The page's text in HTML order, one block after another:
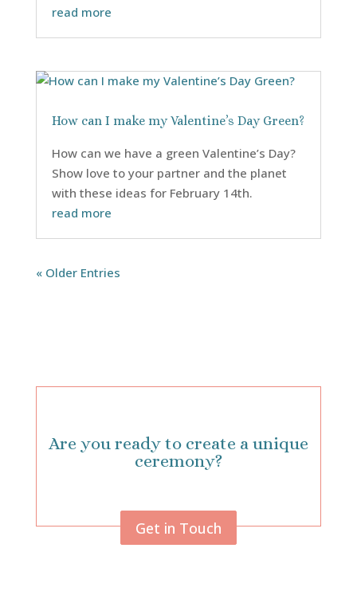
read more
How can I make my Valentine’s Day Green?
How can we have a green Valentine’s Day?
Show love to your partner and the planet
with these ideas for February 14th.
read more
« Older Entries
Are you ready to create a unique
ceremony?
Get in Touch